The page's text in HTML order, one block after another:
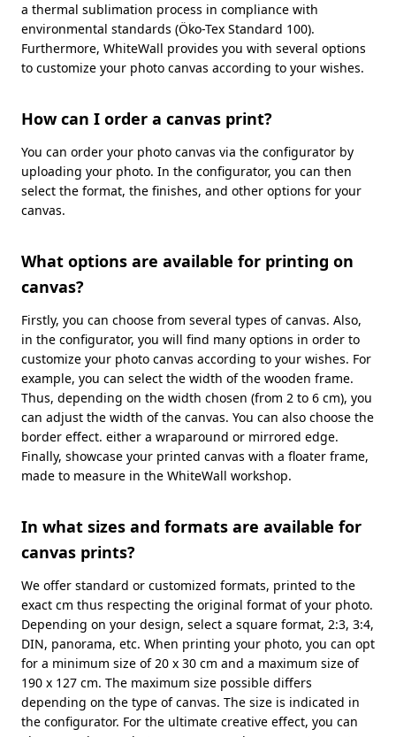
a thermal sublimation process in compliance with
environmental standards (Öko-Tex Standard 100).
Furthermore, WhiteWall provides you with several options
to customize your photo canvas according to your wishes.
How can I order a canvas print?
You can order your photo canvas via the configurator by
uploading your photo. In the configurator, you can then
select the format, the finishes, and other options for your
canvas.
What options are available for printing on
canvas?
Firstly, you can choose from several types of canvas. Also,
in the configurator, you will find many options in order to
customize your photo canvas according to your wishes. For
example, you can select the width of the wooden frame.
Thus, depending on the width chosen (from 2 to 6 cm), you
can adjust the width of the canvas. You can also choose the
border effect. either a wraparound or mirrored edge.
Finally, showcase your printed canvas with a floater frame,
made to measure in the WhiteWall workshop.
In what sizes and formats are available for
canvas prints?
We offer standard or customized formats, printed to the
exact cm thus respecting the original format of your photo.
Depending on your design, select a square format, 2:3, 3:4,
DIN, panorama, etc. When printing your photo, you can opt
for a minimum size of 20 x 30 cm and a maximum size of
190 x 127 cm. The maximum size possible differs
depending on the type of canvas. The size is indicated in
the configurator. For the ultimate creative effect, you can